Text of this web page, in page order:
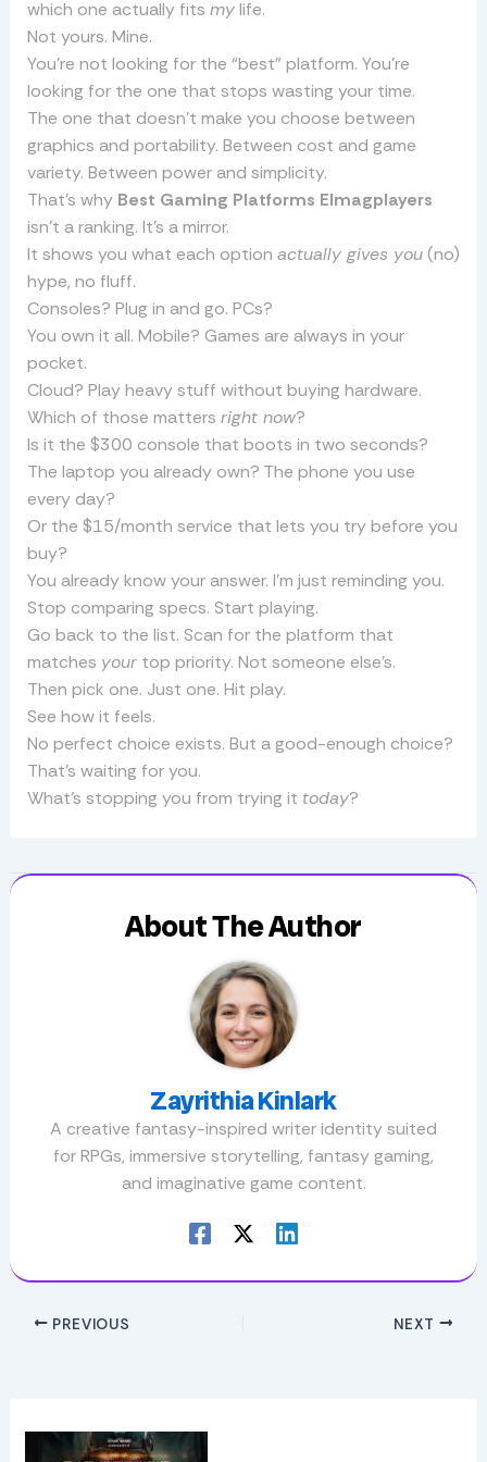
which one actually fits mylife.
Not yours. Mine.
You’re not looking for the “best” platform. You’re
looking for the one that stops wasting your time.
The one that doesn’t make you choose between
graphics and portability. Between cost and game
variety. Between power and simplicity.
That’s why Best Gaming Platforms Elmagplayers
isn’t a ranking. It’s a mirror.
It shows you what each option actually gives you(no)
hype, no fluff.
Consoles? Plug in and go. PCs?
You own it all. Mobile? Games are always in your
pocket.
Cloud? Play heavy stuff without buying hardware.
Which of those matters right now?
Is it the $300 console that boots in two seconds?
The laptop you already own? The phone you use
every day?
Or the $15/month service that lets you try before you
buy?
You already know your answer. I’m just reminding you.
Stop comparing specs. Start playing.
Go back to the list. Scan for the platform that
matches yourtop priority. Not someone else’s.
Then pick one. Just one. Hit play.
See how it feels.
No perfect choice exists. But a good-enough choice?
That’s waiting for you.
What’s stopping you from trying it today?
About The Author
Zayrithia Kinlark
A creative fantasy-inspired writer identity suited
for RPGs, immersive storytelling, fantasy gaming,
and imaginative game content.
PREVIOUS NEXT